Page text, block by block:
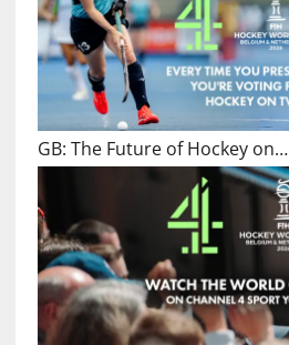
GB: The Future of Hockey on…